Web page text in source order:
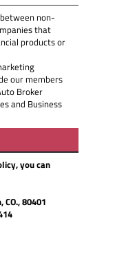
non-
that
products or
our members
Broker
and Business
you can
80401